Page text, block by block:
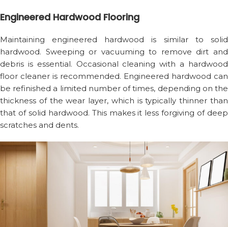
Engineered Hardwood Flooring
Maintaining engineered hardwood is similar to solid
hardwood. Sweeping or vacuuming to remove dirt and
debris is essential. Occasional cleaning with a hardwood
floor cleaner is recommended. Engineered hardwood can
be refinished a limited number of times, depending on the
thickness of the wear layer, which is typically thinner than
that of solid hardwood. This makes it less forgiving of deep
scratches and dents.